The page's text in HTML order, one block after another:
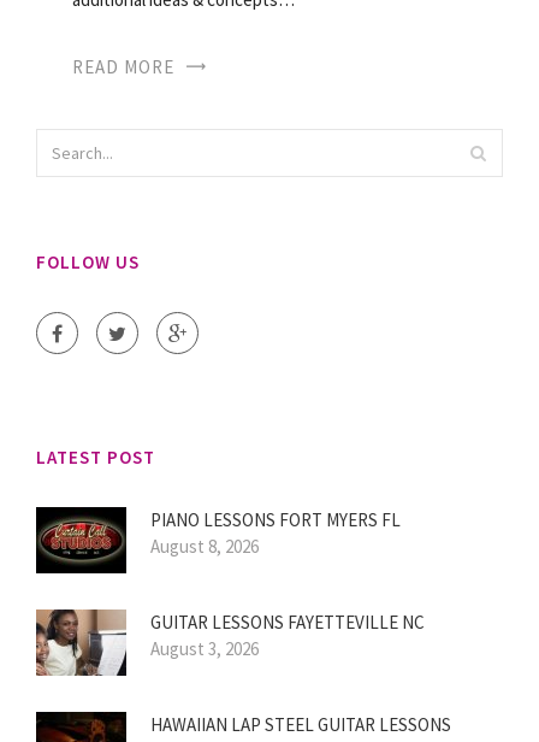
READ MORE
FOLLOW US
LATEST POST
PIANO LESSONS FORT MYERS FL
August 8, 2026
GUITAR LESSONS FAYETTEVILLE NC
August 3, 2026
HAWAIIAN LAP STEEL GUITAR LESSONS